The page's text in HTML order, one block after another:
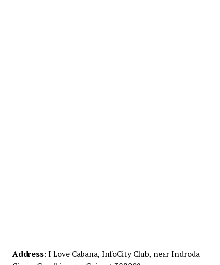
Address: I Love Cabana, InfoCity Club, near Indroda